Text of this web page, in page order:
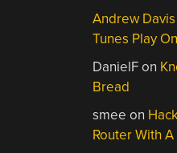
Andrew Davis
Tunes Play
DanielFon
Bread
smee on
Router With